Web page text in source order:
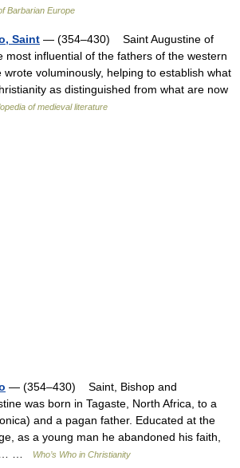
Barbarian Europe
Saint — (354–430) Saint Augustine of
most influential of the fathers of the western
wrote voluminously, helping to establish what
as distinguished from what are now
of medieval literature
— (354–430) Saint, Bishop and
was born in Tagaste, North Africa, to a
and a pagan father. Educated at the
as a young man he abandoned his faith,
…
Who’s Who in Christianity